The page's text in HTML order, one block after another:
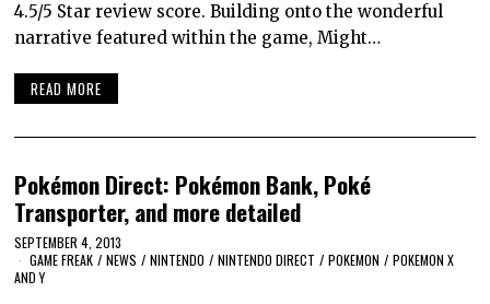
4.5/5 Star review score. Building onto the wonderful
narrative featured within the game, Might…
READ MORE
Pokémon Direct: Pokémon Bank, Poké
Transporter, and more detailed
SEPTEMBER 4, 2013
GAME FREAK / NEWS / NINTENDO / NINTENDO DIRECT / POKEMON / POKEMON X
AND Y